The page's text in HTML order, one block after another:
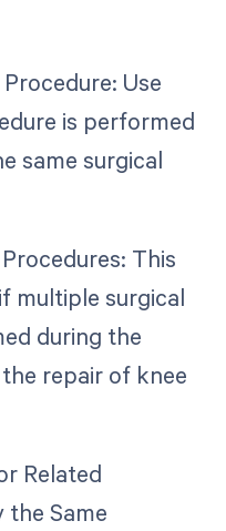
Use
is performed
same surgical
This
multiple surgical
during the
repair of knee
Related
the Same